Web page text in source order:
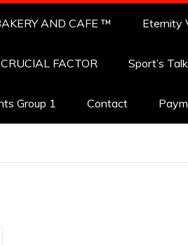
AND CAFE ™ Eternity
CRUCIAL FACTOR Sport’s
Group 1 Contact